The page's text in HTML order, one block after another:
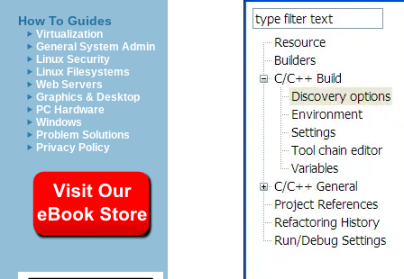
How To Guides
Virtualization
General System Admin
Linux Security
Linux Filesystems
Web Servers
Graphics & Desktop
PC Hardware
Windows
Problem Solutions
Privacy Policy